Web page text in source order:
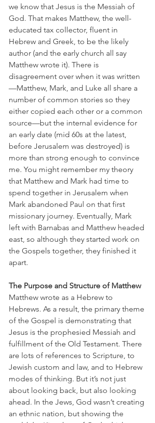
we know that Jesus is the Messiah of
God. That makes Matthew, the well-
educated tax collector, fluent in
Hebrew and Greek, to be the likely
author (and the early church all say
Matthew wrote it). There is
disagreement over when it was written
—Matthew, Mark, and Luke all share a
number of common stories so they
either copied each other or a common
source—but the internal evidence for
an early date (mid 60s at the latest,
before Jerusalem was destroyed) is
more than strong enough to convince
me. You might remember my theory
that Matthew and Mark had time to
spend together in Jerusalem when
Mark abandoned Paul on that first
missionary journey. Eventually, Mark
left with Barnabas and Matthew headed
east, so although they started work on
the Gospels together, they finished it
apart.
The Purpose and Structure of Matthew
Matthew wrote as a Hebrew to
Hebrews. As a result, the primary theme
of the Gospel is demonstrating that
Jesus is the prophesied Messiah and
fulfillment of the Old Testament. There
are lots of references to Scripture, to
Jewish custom and law, and to Hebrew
modes of thinking. But it’s not just
about looking back, but also looking
ahead. In the Jews, God wasn’t creating
an ethnic nation, but showing the